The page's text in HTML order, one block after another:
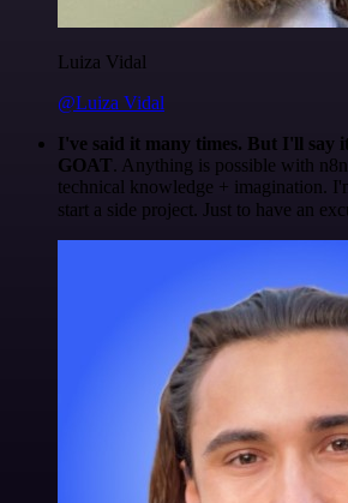
Luiza Vidal
@Luiza Vidal
I've said it many times. But I'll say
GOAT. Anything is possible with
technical knowledge + imagination.
start a side project. Just to have an